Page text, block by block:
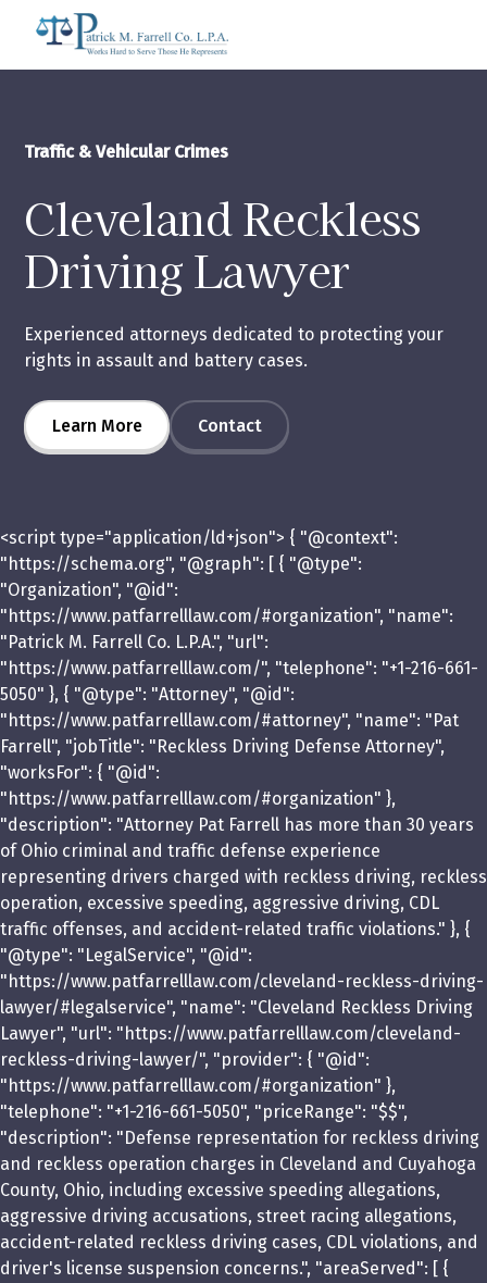
Traffic & Vehicular Crimes
Cleveland Reckless
Driving Lawyer
Experienced attorneys dedicated to protecting your
rights in assault and battery cases.
Learn More Contact
<script type="application/ld+json"> { "@context":
"https://schema.org", "@graph": [ { "@type":
"Organization", "@id":
"https://www.patfarrelllaw.com/#organization", "name":
"Patrick M. Farrell Co. L.P.A.", "url":
"https://www.patfarrelllaw.com/", "telephone": "+1-216-661-
5050" }, { "@type": "Attorney", "@id":
"https://www.patfarrelllaw.com/#attorney", "name": "Pat
Farrell", "jobTitle": "Reckless Driving Defense Attorney",
"worksFor": { "@id":
"https://www.patfarrelllaw.com/#organization" },
"description": "Attorney Pat Farrell has more than 30 years
of Ohio criminal and traffic defense experience
representing drivers charged with reckless driving, reckless
operation, excessive speeding, aggressive driving, CDL
traffic offenses, and accident-related traffic violations." }, {
"@type": "LegalService", "@id":
"https://www.patfarrelllaw.com/cleveland-reckless-driving-
lawyer/#legalservice", "name": "Cleveland Reckless Driving
Lawyer", "url": "https://www.patfarrelllaw.com/cleveland-
reckless-driving-lawyer/", "provider": { "@id":
"https://www.patfarrelllaw.com/#organization" },
"telephone": "+1-216-661-5050", "priceRange": "$$",
"description": "Defense representation for reckless driving
and reckless operation charges in Cleveland and Cuyahoga
County, Ohio, including excessive speeding allegations,
aggressive driving accusations, street racing allegations,
accident-related reckless driving cases, CDL violations, and
driver's license suspension concerns.", "areaServed": [ {